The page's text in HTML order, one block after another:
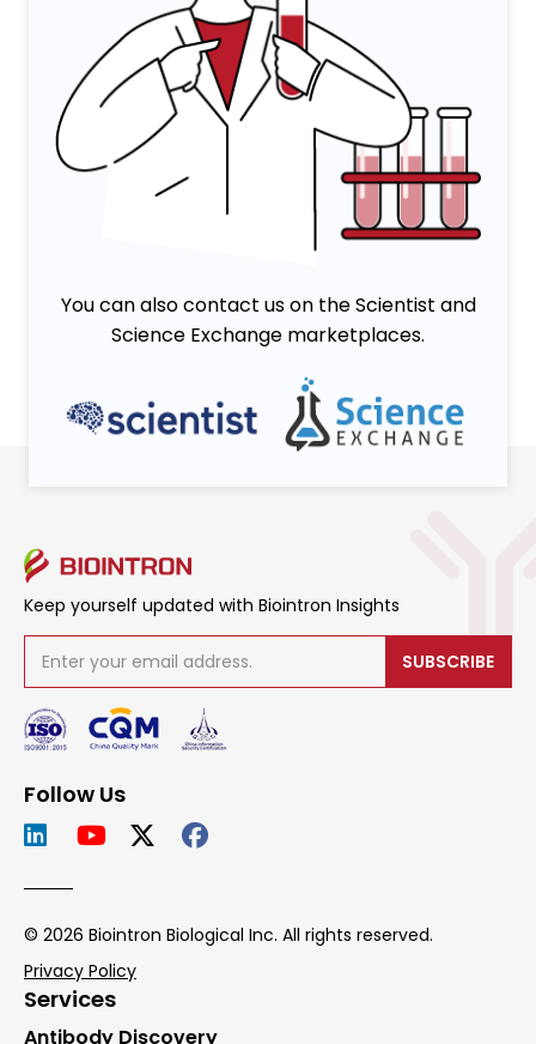
You can also contact us on the Scientist and
Science Exchange marketplaces.
Keep yourself updated with Biointron Insights
SUBSCRIBE
Follow Us
© 2026 Biointron Biological Inc. All rights reserved.
Privacy Policy
Services
Antibody Discovery